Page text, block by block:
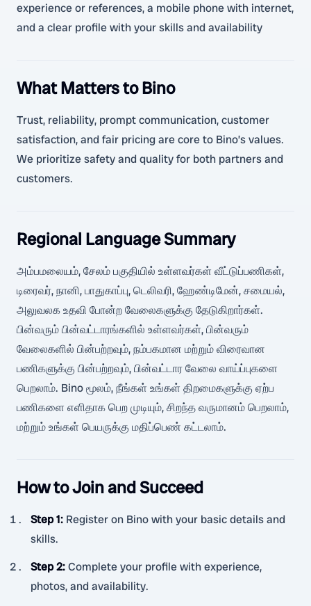
experience or references, a mobile phone with internet,
and a clear profile with your skills and availability
What Matters to Bino
Trust, reliability, prompt communication, customer
satisfaction, and fair pricing are core to Bino’s values.
We prioritize safety and quality for both partners and
customers.
Regional Language Summary
அம்பமலையம், சேலம் பகுதியில் உள்ளவர்கள் வீட்டுப்பணிகள்,
டிரைவர், நானி, பாதுகாப்பு, டெலிவரி, ஹேண்டிமேன், சமையல்,
அலுவலக உதவி போன்ற வேலைகளுக்கு தேடுகிறார்கள்.
பின்வரும் பின்வட்டாரங்களில் உள்ளவர்கள், பின்வரும்
வேலைகளில் பின்பற்றவும், நம்பகமான மற்றும் விரைவான
பணிகளுக்கு பின்பற்றவும், பின்வட்டார வேலை வாய்ப்புகளை
பெறலாம். Bino மூலம், நீங்கள் உங்கள் திறமைகளுக்கு ஏற்ப
பணிகளை எளிதாக பெற முடியும், சிறந்த வருமானம் பெறலாம்,
மற்றும் உங்கள் பெயருக்கு மதிப்பெண் கட்டலாம்.
How to Join and Succeed
Step 1: Register on Bino with your basic details and
skills.
Step 2:Complete your profile with experience,
photos, and availability.